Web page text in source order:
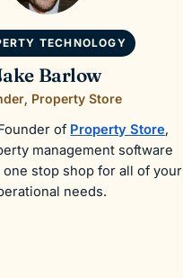
TECHNOLOGY
Barlow
Property Store
of Property Store,
management software
one stop shop for all of your
needs.